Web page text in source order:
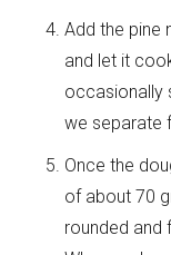
Add the pine
and let it
occasionally
we separate
Once the
of about 70
rounded and